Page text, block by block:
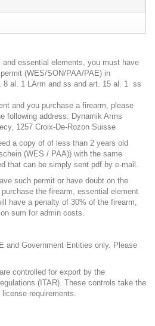
and essential elements, you must have
(WES/SON/PAA/PAE) in
8 al. 1 LArm and ss and art. 15 al. 1 ss
and you purchase a firearm, please
following address: Dynamik Arms
1257 Croix-De-Rozon Suisse
a copy of of less than 2 years old
(WES / PAA)) with the same
that can be simply sent pdf by e-mail.
such permit or have doubt on the
the firearm, essential element
have a penalty of 30% of the firearm,
sum for admin costs.
and Government Entities only. Please
controlled for export by the
(ITAR). These controls take the
requirements.